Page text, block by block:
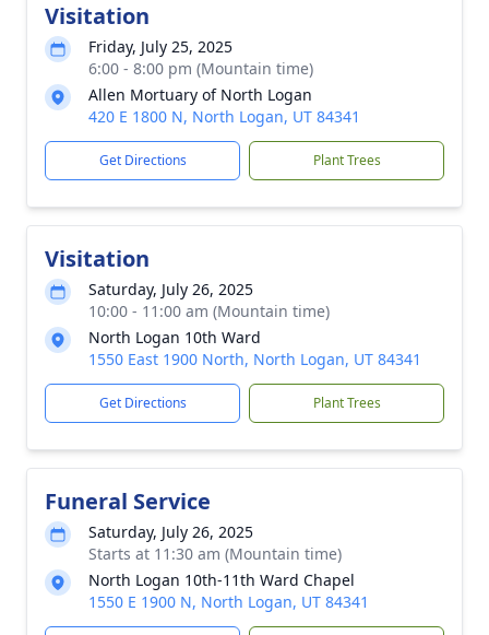
Visitation
Friday, July 25, 2025
6:00 - 8:00 pm (Mountain time)
Allen Mortuary of North Logan
420 E 1800 N, North Logan, UT 84341
Get Directions Plant Trees
Visitation
Saturday, July 26, 2025
10:00 - 11:00 am (Mountain time)
North Logan 10th Ward
1550 East 1900 North, North Logan, UT 84341
Get Directions Plant Trees
Funeral Service
Saturday, July 26, 2025
Starts at 11:30 am (Mountain time)
North Logan 10th-11th Ward Chapel
1550 E 1900 N, North Logan, UT 84341